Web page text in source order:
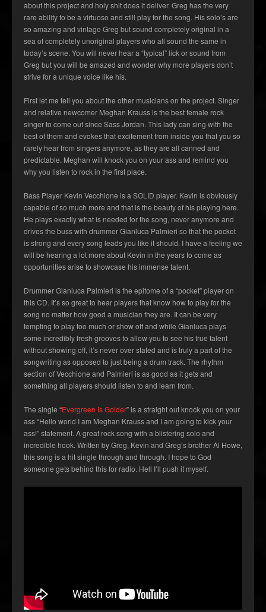
about this project and holy shit does it deliver. Greg has the very
rare ability to be a virtuoso and still play for the song. His solo’s are
so amazing and vintage Greg but sound completely original in a
sea of completely unoriginal players who all sound the same in
today’s scene. You will never hear a “typical” lick or sound from
Greg but you will be amazed and wonder why more players don’t
strive for a unique voice like his.
First let me tell you about the other musicians on the project. Singer
and relative newcomer Meghan Krauss is the best female rock
singer to come out since Sass Jordan. This lady can sing with the
best of them and evokes that excitement from inside you that you so
rarely hear from singers anymore, as they are all canned and
predictable. Meghan will knock you on your ass and remind you
why you listen to rock in the first place.
Bass Player Kevin Vecchione is a SOLID player. Kevin is obviously
capable of so much more and that is the beauty of his playing here.
He plays exactly what is needed for the song, never anymore and
drives the buss with drummer Gianluca Palmieri so that the pocket
is strong and every song leads you like it should. I have a feeling we
will be hearing a lot more about Kevin in the years to come as
opportunities arise to showcase his immense talent.
Drummer Gianluca Palmieri is the epitome of a “pocket” player on
this CD. It’s so great to hear players that know how to play for the
song no matter how good a musician they are. It can be very
tempting to play too much or show off and while Gianluca plays
some incredibly fresh grooves to allow you to see his true talent
without showing off, it’s never over stated and is truly a part of the
songwriting as opposed to just being a drum track. The rhythm
section of Vecchione and Palmieri is as good as it gets and
something all players should listen to and learn from.
The single “Evergreen Is Golder” is a straight out knock you on your
ass “Hello world I am Meghan Krauss and I am going to kick your
ass!” statement. A great rock song with a blistering solo and
incredible hook. Written by Greg, Kevin and Greg’s brother Al Howe,
this song is a hit single through and through. I hope to God
someone gets behind this for radio. Hell I’ll push it myself.